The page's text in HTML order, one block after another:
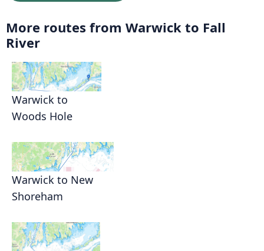
More routes from Warwick to Fall
River
Warwick to
Woods Hole
Warwick to New
Shoreham